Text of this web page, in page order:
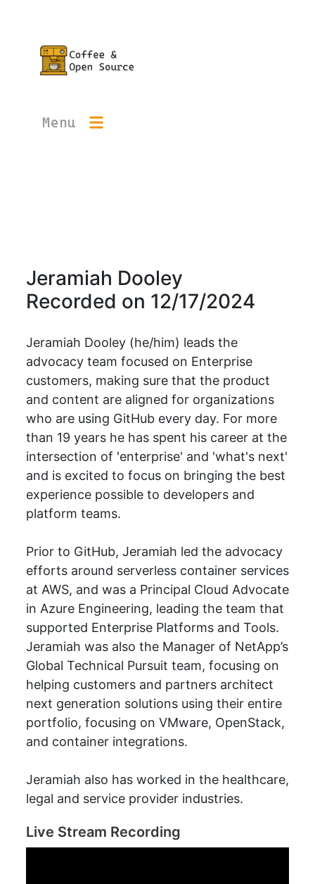
Menu
Jeramiah Dooley
Recorded on 12/17/2024
Jeramiah Dooley (he/him) leads the
advocacy team focused on Enterprise
customers, making sure that the product
and content are aligned for organizations
who are using GitHub every day. For more
than 19 years he has spent his career at the
intersection of 'enterprise' and 'what's next'
and is excited to focus on bringing the best
experience possible to developers and
platform teams.
Prior to GitHub, Jeramiah led the advocacy
efforts around serverless container services
at AWS, and was a Principal Cloud Advocate
in Azure Engineering, leading the team that
supported Enterprise Platforms and Tools.
Jeramiah was also the Manager of NetApp’s
Global Technical Pursuit team, focusing on
helping customers and partners architect
next generation solutions using their entire
portfolio, focusing on VMware, OpenStack,
and container integrations.
Jeramiah also has worked in the healthcare,
legal and service provider industries.
Live Stream Recording